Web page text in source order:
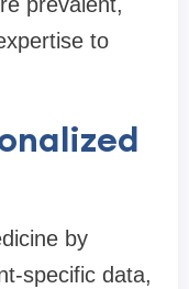
to
by
specific data,